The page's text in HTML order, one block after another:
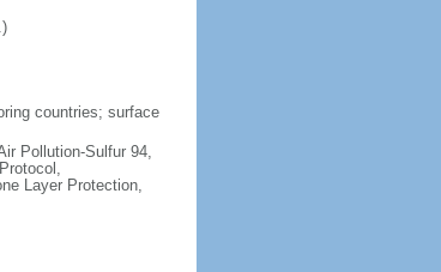
countries; surface
Pollution-Sulfur 94,
Layer Protection,